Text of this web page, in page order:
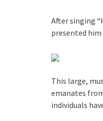
After singing
presented
This large,
emanates
individuals